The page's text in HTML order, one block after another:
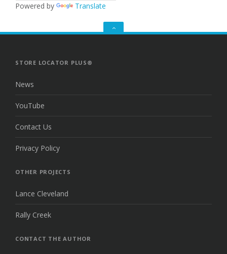
Powered by Translate
GO
STORE LOCATOR PLUS®
News
YouTube
Contact Us
Privacy Policy
OTHER PROJECTS
Lance Cleveland
Rally Creek
CONTACT THE AUTHOR